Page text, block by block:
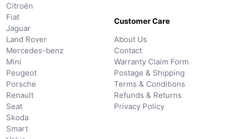
Citroën
Fiat
Jaguar
Land Rover
Mercedes-benz
Mini
Peugeot
Porsche
Renault
Seat
Skoda
Smart
Customer Care
About Us
Contact
Warranty Claim Form
Postage & Shipping
Terms & Conditions
Refunds & Returns
Privacy Policy